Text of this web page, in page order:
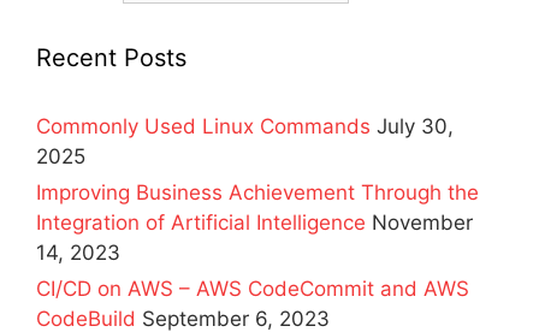
Recent Posts
Commonly Used Linux Commands July 30,
2025
Improving Business Achievement Through the
Integration of Artificial Intelligence November
14, 2023
CI/CD on AWS – AWS CodeCommit and AWS
CodeBuild September 6, 2023